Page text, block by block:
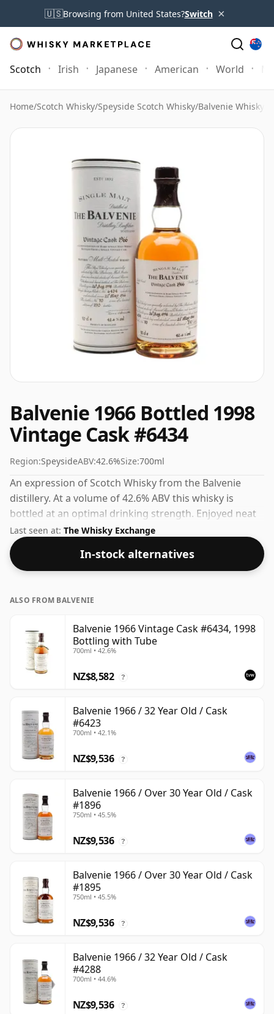
🇺🇸Browsing from United States?Switch ×
Scotch Irish Japanese American World
Home/Scotch Whisky/Speyside Scotch Whisky/Balvenie Whisky
Balvenie 1966 Bottled 1998
Vintage Cask #6434
Region:SpeysideABV:42.6%Size:700ml
An expression of Scotch Whisky from the Balvenie
distillery. At a volume of 42.6% ABV this whisky is
bottled at an optimal drinking strength. Enjoyed neat
or with a drop of water.
Last seen at: The Whisky Exchange
In-stock alternatives
ALSO FROM BALVENIE
Balvenie 1966 Vintage Cask #6434, 1998
Bottling with Tube
700ml • 42.6%
NZ$8,582 ?
Balvenie 1966 / 32 Year Old / Cask
#6423
700ml • 42.1%
NZ$9,536 ?
Balvenie 1966 / Over 30 Year Old / Cask
#1896
750ml • 45.5%
NZ$9,536 ?
Balvenie 1966 / Over 30 Year Old / Cask
#1895
750ml • 45.5%
NZ$9,536 ?
Balvenie 1966 / 32 Year Old / Cask
#4288
700ml • 44.6%
NZ$9,536 ?